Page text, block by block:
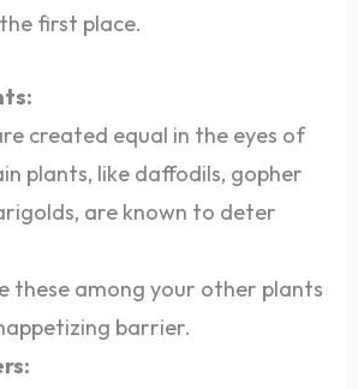
first place.
created equal in the eyes of
plants, like daffodils, gopher
are known to deter
these among your other plants
barrier.